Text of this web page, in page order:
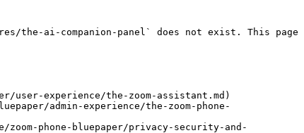
the-ai-companion-panel` does not exist. This page
user-experience/the-zoom-assistant.md)
admin-experience/the-zoom-phone-
phone-bluepaper/privacy-security-and-